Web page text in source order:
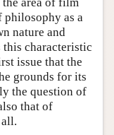
philosophy as a
nature and
characteristic
issue that the
grounds for its
the question of
that of